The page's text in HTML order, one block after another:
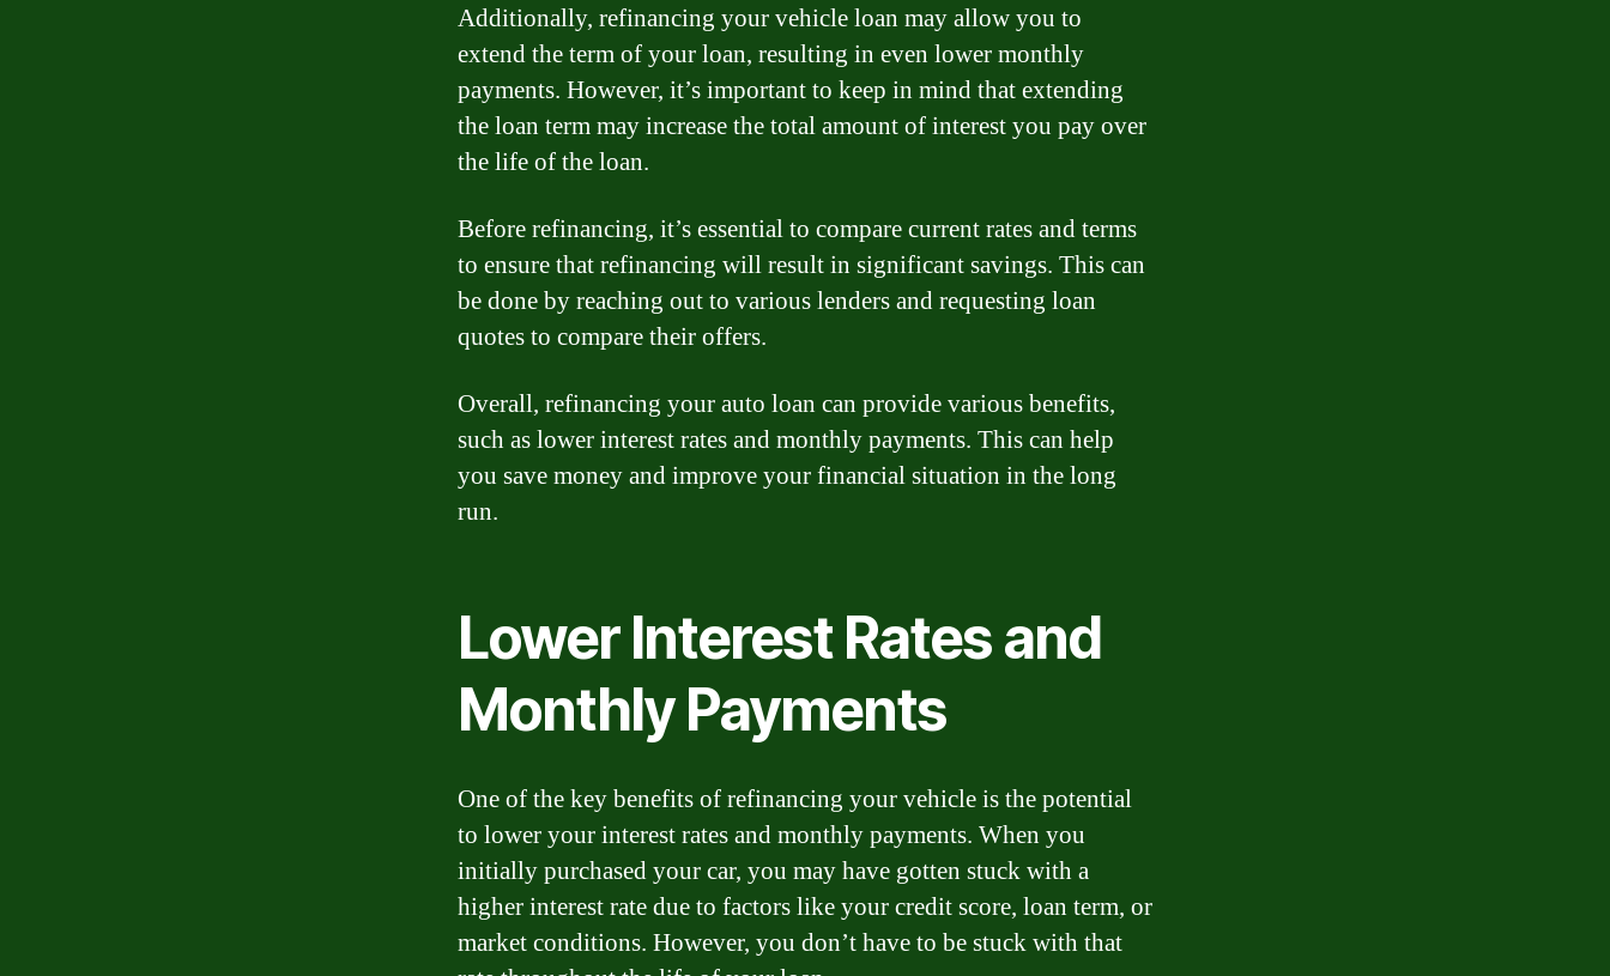
Additionally, refinancing your vehicle loan may allow you to
extend the term of your loan, resulting in even lower monthly
payments. However, it’s important to keep in mind that extending
the loan term may increase the total amount of interest you pay over
the life of the loan.
Before refinancing, it’s essential to compare current rates and terms
to ensure that refinancing will result in significant savings. This can
be done by reaching out to various lenders and requesting loan
quotes to compare their offers.
Overall, refinancing your auto loan can provide various benefits,
such as lower interest rates and monthly payments. This can help
you save money and improve your financial situation in the long
run.
Lower Interest Rates and
Monthly Payments
One of the key benefits of refinancing your vehicle is the potential
to lower your interest rates and monthly payments. When you
initially purchased your car, you may have gotten stuck with a
higher interest rate due to factors like your credit score, loan term, or
market conditions. However, you don’t have to be stuck with that